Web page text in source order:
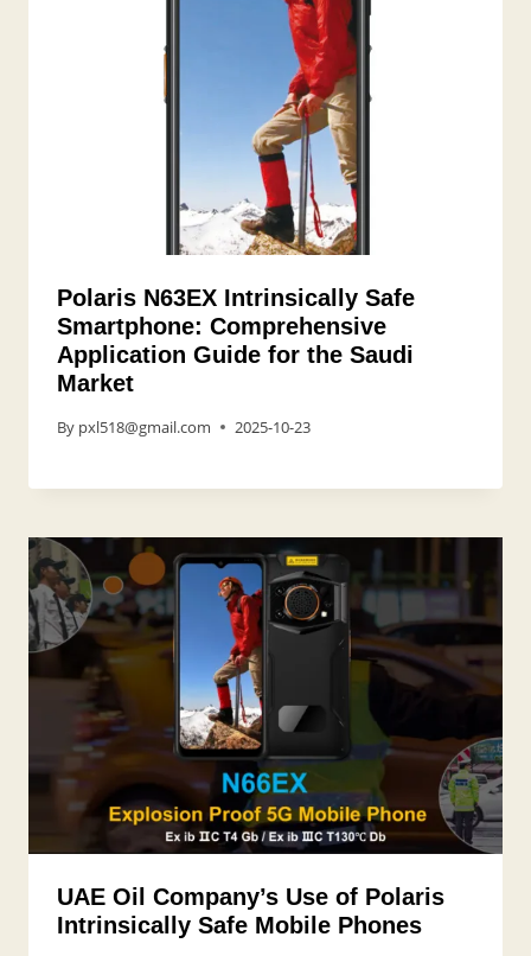
Polaris N63EX Intrinsically Safe
Smartphone: Comprehensive
Application Guide for the Saudi
Market
By pxl518@gmail.com 2025-10-23
UAE Oil Company’s Use of Polaris
Intrinsically Safe Mobile Phones